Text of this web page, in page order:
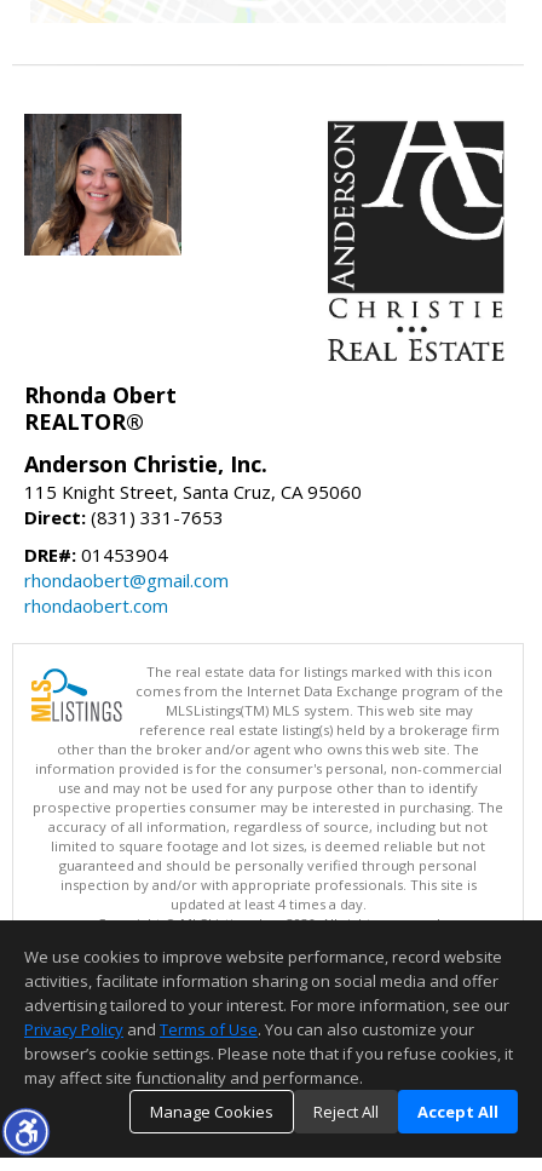
Rhonda Obert
REALTOR®
Anderson Christie, Inc.
115 Knight Street, Santa Cruz, CA 95060
Direct: (831) 331-7653
DRE#: 01453904
rhondaobert@gmail.com
rhondaobert.com
The real estate data for listings marked with this icon
comes from the Internet Data Exchange program of the
MLSListings(TM) MLS system. This web site may
reference real estate listing(s) held by a brokerage firm
other than the broker and/or agent who owns this web site. The
information provided is for the consumer's personal, non-commercial
use and may not be used for any purpose other than to identify
prospective properties consumer may be interested in purchasing. The
accuracy of all information, regardless of source, including but not
limited to square footage and lot sizes, is deemed reliable but not
guaranteed and should be personally verified through personal
inspection by and/or with appropriate professionals. This site is
updated at least 4 times a day.
Copyright © MLSListings Inc. 2026. All rights reserved
This content last updated on 08/06/2026 09:22 AM.
Information deemed reliable but not guaranteed to be accurate.
We use cookies to improve website performance, record website
activities, facilitate information sharing on social media and offer
advertising tailored to your interest. For more information, see our
Privacy Policy and Terms of Use. You can also customize your
browser’s cookie settings. Please note that if you refuse cookies, it
may affect site functionality and performance.
Manage Cookies
Reject All Accept All